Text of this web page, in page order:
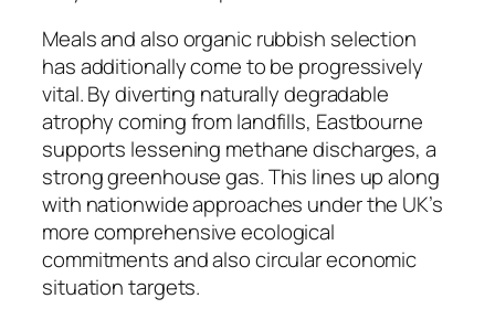
Meals and also organic rubbish selection
has additionally come to be progressively
vital. By diverting naturally degradable
atrophy coming from landfills, Eastbourne
supports lessening methane discharges, a
strong greenhouse gas. This lines up along
with nationwide approaches under the UK’s
more comprehensive ecological
commitments and also circular economic
situation targets.